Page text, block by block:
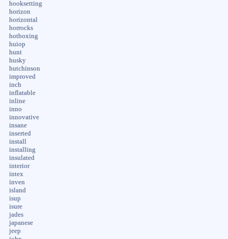
hooksetting
horizon
horizontal
horrocks
hotboxing
huiop
hunt
husky
hutchinson
improved
inch
inflatable
inline
inno
innovative
insane
inserted
install
installing
insulated
interior
intex
inven
island
isup
isure
jades
japanese
jeep